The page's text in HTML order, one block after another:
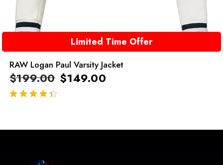
Limited Time Offer
RAW Logan Paul Varsity Jacket
$199.00 $149.00